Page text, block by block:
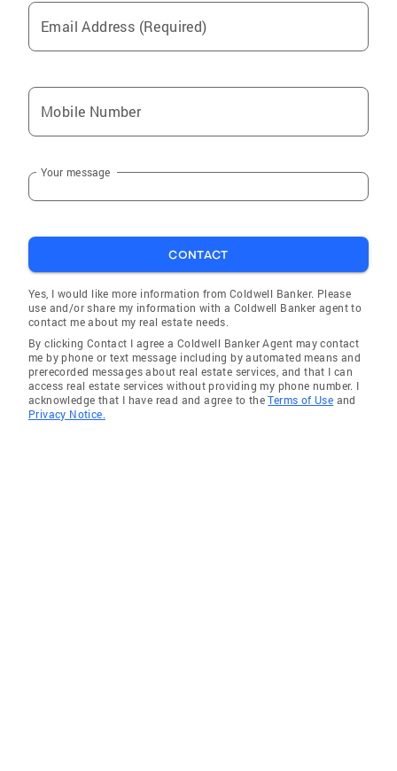
Email Address (Required)
Mobile Number
Your message
CONTACT
Yes, I would like more information from Coldwell Banker. Please
use and/or share my information with a Coldwell Banker agent to
contact me about my real estate needs.
By clicking Contact I agree a Coldwell Banker Agent may contact
me by phone or text message including by automated means and
prerecorded messages about real estate services, and that I can
access real estate services without providing my phone number. I
acknowledge that I have read and agree to theTerms of Use and
Privacy Notice.